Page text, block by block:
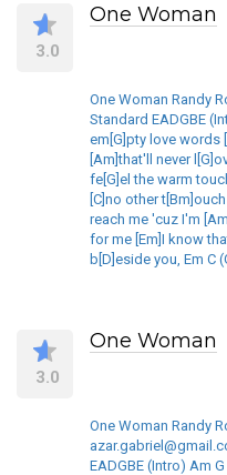
3.0
One Woman
One Woman Randy
Standard EADGBE
em[G]pty love words
[Am]that'll never
fe[G]el the warm
[C]no other
reach me 'cuz I'm
for me [Em]I know
b[D]eside you, Em C
3.0
One Woman
One Woman Randy
EADGBE (Intro) Am